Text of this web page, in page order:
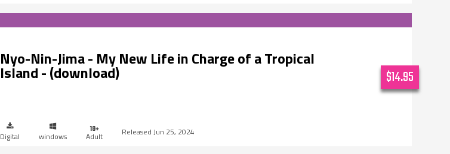
Nyo-Nin-Jima - My New Life in Charge of a Tropical
Island - (download)
Digital windows Adult Jun 25, 2024
$14.95